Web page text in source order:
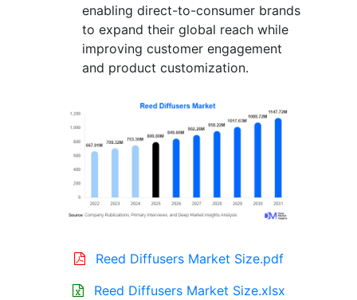
enabling direct-to-consumer brands
to expand their global reach while
improving customer engagement
and product customization.
Reed Diffusers Market Size.pdf
Reed Diffusers Market Size.xlsx